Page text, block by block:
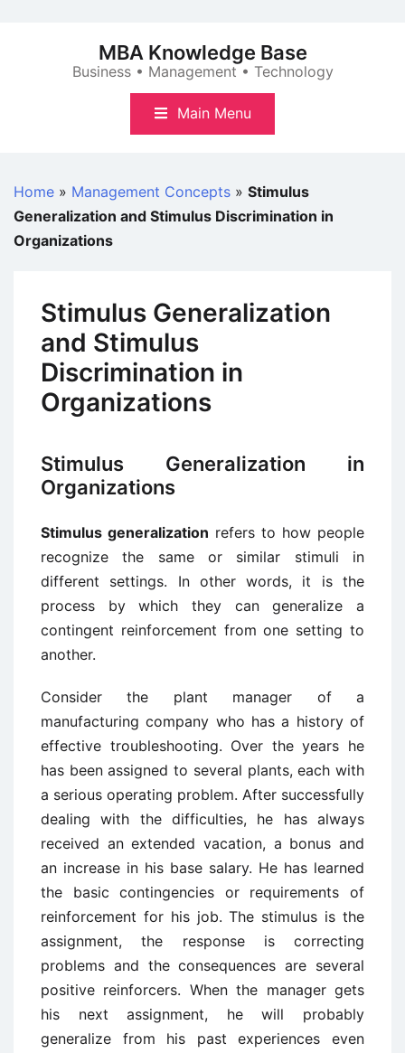
MBA Knowledge Base
Business • Management • Technology
Main Menu
Home » Management Concepts » Stimulus
Generalization and Stimulus Discrimination in
Organizations
Stimulus Generalization
and Stimulus
Discrimination in
Organizations
Stimulus Generalization in
Organizations
Stimulus generalization refers to how people
recognize the same or similar stimuli in
different settings. In other words, it is the
process by which they can generalize a
contingent reinforcement from one setting to
another.
Consider the plant manager of a
manufacturing company who has a history of
effective troubleshooting. Over the years he
has been assigned to several plants, each with
a serious operating problem. After successfully
dealing with the difficulties, he has always
received an extended vacation, a bonus and
an increase in his base salary. He has learned
the basic contingencies or requirements of
reinforcement for his job. The stimulus is the
assignment, the response is correcting
problems and the consequences are several
positive reinforcers. When the manager gets
his next assignment, he will probably
generalize from his past experiences even